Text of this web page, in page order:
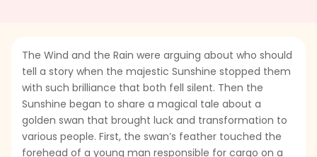
The Wind and the Rain were arguing about who should
tell a story when the majestic Sunshine stopped them
with such brilliance that both fell silent. Then the
Sunshine began to share a magical tale about a
golden swan that brought luck and transformation to
various people. First, the swan’s feather touched the
forehead of a young man responsible for cargo on a